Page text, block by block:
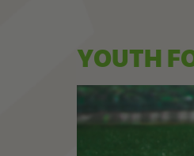
YOUTH